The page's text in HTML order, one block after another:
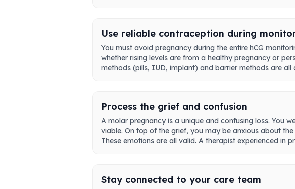
Use reliable contraception during
You must avoid pregnancy during the entire hCG
whether rising levels are from a healthy pregnancy or
methods (pills, IUD, implant) and barrier methods are all
Process the grief and confusion
A molar pregnancy is a unique and confusing loss. You
viable. On top of the grief, you may be anxious about
These emotions are all valid. A therapist experienced in
Stay connected to your care team